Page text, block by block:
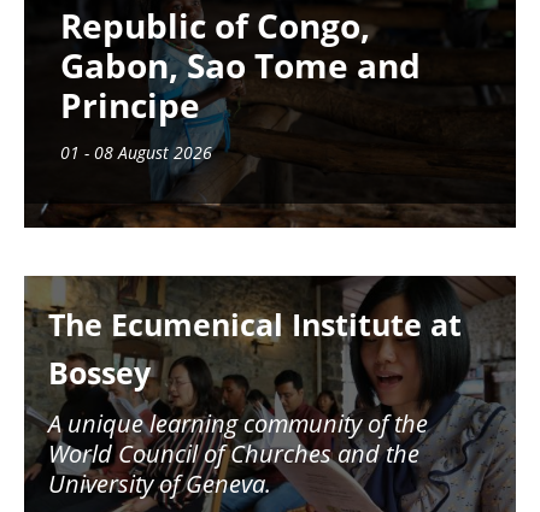
Republic of Congo,
Gabon, Sao Tome and
Principe
01 - 08 August 2026
The Ecumenical Institute at
Bossey
A unique learning community of the
World Council of Churches and the
University of Geneva.